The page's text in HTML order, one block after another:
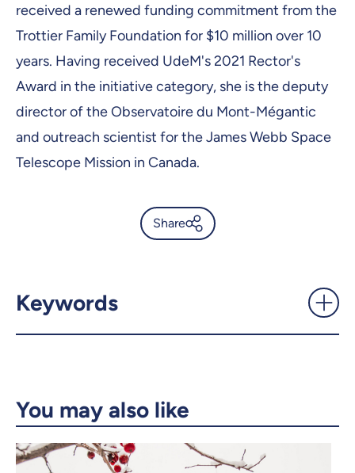
received a renewed funding commitment from the
Trottier Family Foundation for $10 million over 10
years. Having received UdeM's 2021 Rector's
Award in the initiative category, she is the deputy
director of the Observatoire du Mont-Mégantic
and outreach scientist for the James Webb Space
Telescope Mission in Canada.
Share
Copy the link
Keywords
You may also like